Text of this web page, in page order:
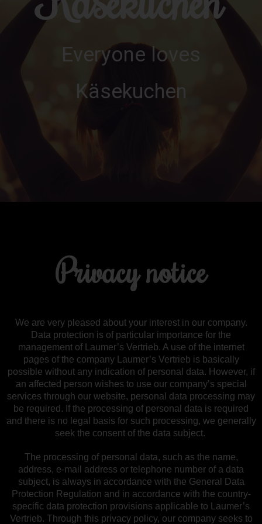
Everyone loves
Käsekuchen
Privacy notice
We are very pleased about your interest in our company.
Data protection is of particular importance for the
management of Laumer’s Vertrieb. A use of the internet
pages of the company Laumer’s Vertrieb is basically
possible without any indication of personal data. However, if
an affected person wishes to use our company’s special
services through our website, personal data processing may
be required. If the processing of personal data is required
and there is no legal basis for such processing, we generally
seek the consent of the data subject.
The processing of personal data, such as the name,
address, e-mail address or telephone number of a data
subject, is always in accordance with the General Data
Protection Regulation and in accordance with the country-
specific data protection provisions applicable to Laumer’s
Vertrieb. Through this privacy policy, our company seeks to